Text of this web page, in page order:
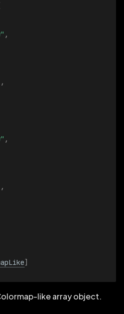
,
,
,
,
]
like array object.